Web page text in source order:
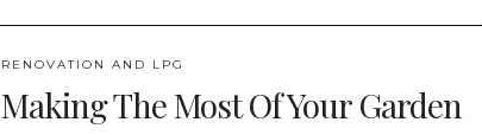
RENOVATION AND LPG
Making The Most Of Your Garden